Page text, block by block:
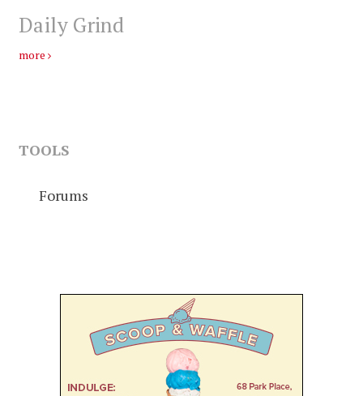
Daily Grind
more
TOOLS
Forums